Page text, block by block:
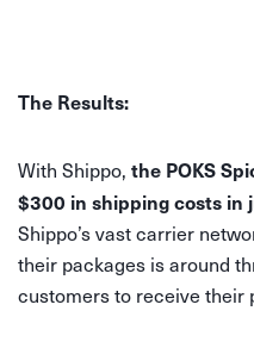
The Results:
With Shippo, the POKS
$300 in shipping costs in
Shippo’s vast carrier
their packages is around
customers to receive their